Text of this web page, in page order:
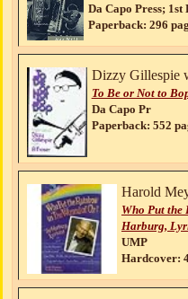
Da Capo Press; 1st
Paperback: 296
Dizzy Gillespie
To Be or Not to
Da Capo Pr
Paperback: 552
Harold
Who Put the
Harburg,
UMP
Hardcover: